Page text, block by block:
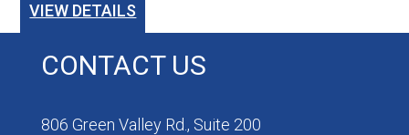
VIEW DETAILS
CONTACT US
806 Green Valley Rd., Suite 200